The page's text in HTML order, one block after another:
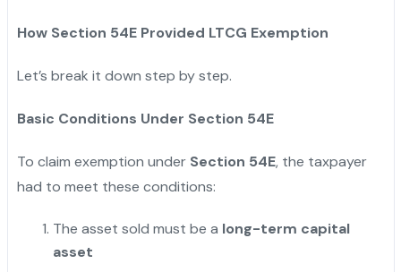
How Section 54E Provided LTCG Exemption
Let’s break it down step by step.
Basic Conditions Under Section 54E
To claim exemption under Section 54E, the taxpayer
had to meet these conditions:
The asset sold must be a long-term capital
asset